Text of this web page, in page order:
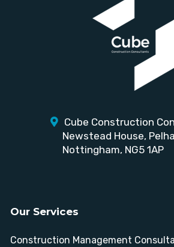
Cube Construction
Newstead House,
Nottingham, NG5 1AP
Our Services
Construction Management